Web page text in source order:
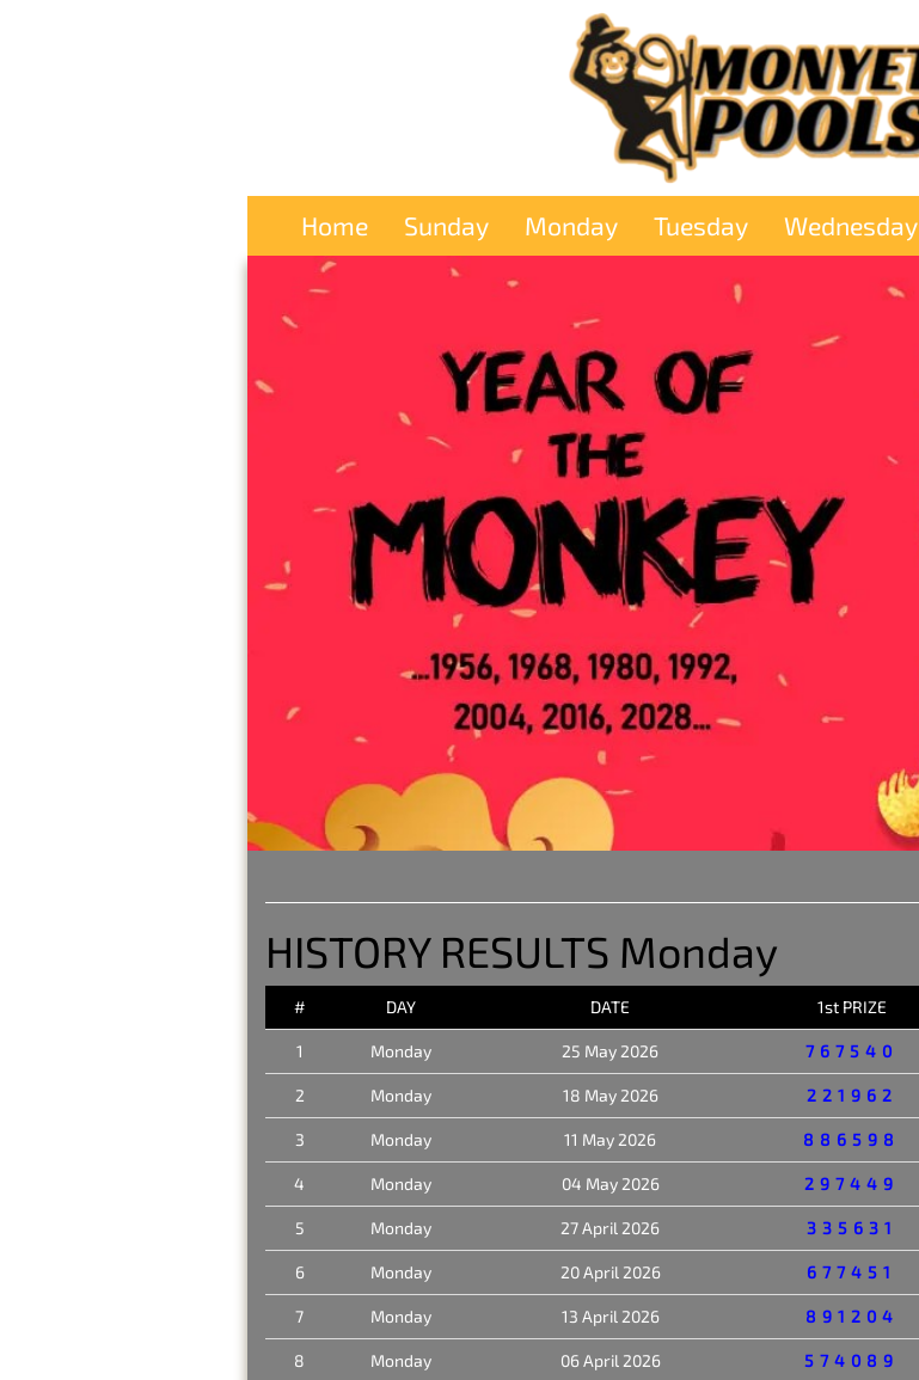
Home Sunday Monday Tuesday Wednesday
HISTORY RESULTS Monday
# DAY DATE 1st PRIZE
1 Monday 25 May 2026 767540
2 Monday 18 May 2026 221962
3 Monday 11 May 2026 886598
4 Monday 04 May 2026 297449
5 Monday 27 April 2026 335631
6 Monday 20 April 2026 677451
7 Monday 13 April 2026 891204
8 Monday 06 April 2026 574089